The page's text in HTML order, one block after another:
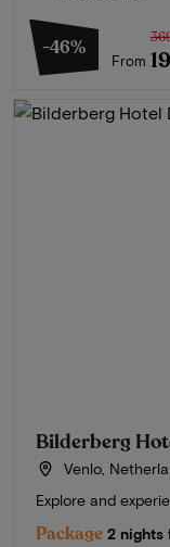
-46%
From
Bilderberg
Venlo,
Explore and
Package 2 nights